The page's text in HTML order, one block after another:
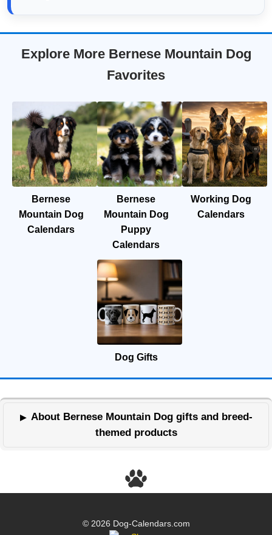
Explore More Bernese Mountain Dog
Favorites
Bernese
Mountain Dog
Calendars
Bernese
Mountain Dog
Puppy
Calendars
Working Dog
Calendars
Dog Gifts
About Bernese Mountain Dog gifts and breed-
themed products
© 2026 Dog-Calendars.com